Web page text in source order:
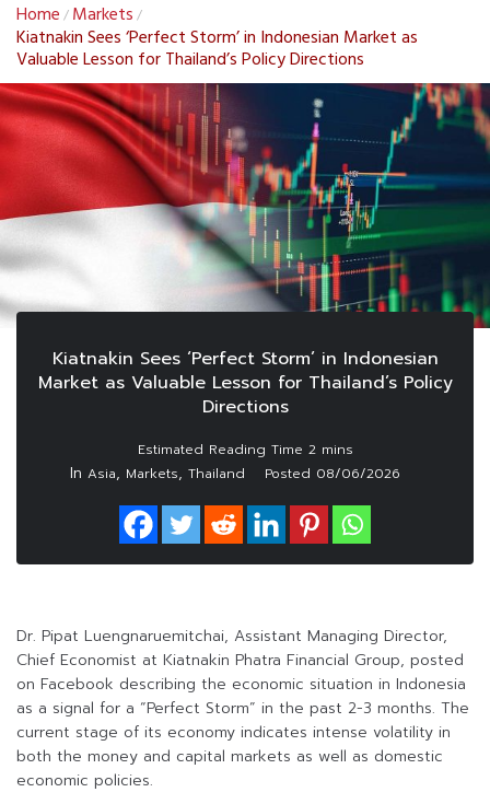
Home / Markets /
Kiatnakin Sees ‘Perfect Storm’ in Indonesian Market as
Valuable Lesson for Thailand’s Policy Directions
Kiatnakin Sees ‘Perfect Storm’ in Indonesian
Market as Valuable Lesson for Thailand’s Policy
Directions
In Asia, Markets, Thailand Posted 08/06/2026
Dr. Pipat Luengnaruemitchai, Assistant Managing Director,
Chief Economist at Kiatnakin Phatra Financial Group, posted
on Facebook describing the economic situation in Indonesia
as a signal for a “Perfect Storm” in the past 2-3 months. The
current stage of its economy indicates intense volatility in
both the money and capital markets as well as domestic
economic policies.